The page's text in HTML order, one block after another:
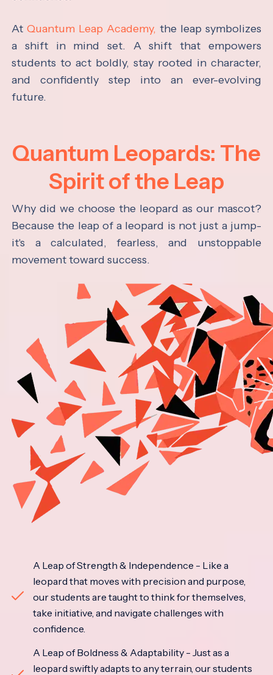
AtQuantum Leap Academy, the leap symbolizes
a shift in mind set. A shift that empowers
students to act boldly, stay rooted in character,
and confidently step into an ever-evolving
future.
Quantum Leopards: The
Spirit of the Leap
Why did we choose the leopard as our mascot?
Because the leap of a leopard is not just a jump-
it's a calculated, fearless, and unstoppable
movement toward success.
A Leap of Strength & Independence - Like a
leopard that moves with precision and purpose,
our students are taught to think for themselves,
take initiative, and navigate challenges with
confidence.
A Leap of Boldness & Adaptability - Just as a
leopard swiftly adapts to any terrain, our students